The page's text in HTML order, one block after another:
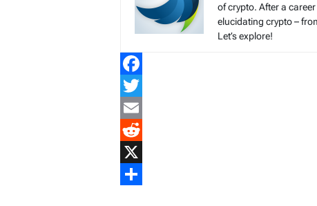
of crypto. After a
elucidating crypto –
Let’s explore!
Facebook
Twitter
Email
Reddit
X